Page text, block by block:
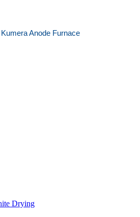
Anode Furnace
Drying